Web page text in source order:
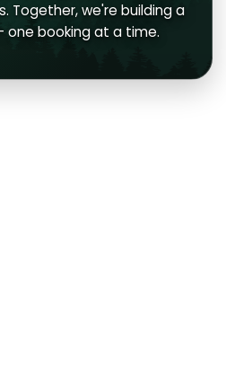
Together, we're building a
one booking at a time.